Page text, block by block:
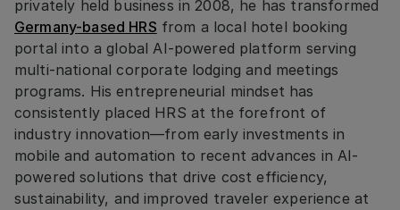
privately held business in 2008, he has transformed
Germany-based HRS from a local hotel booking
portal into a global AI-powered platform serving
multi-national corporate lodging and meetings
programs. His entrepreneurial mindset has
consistently placed HRS at the forefront of
industry innovation—from early investments in
mobile and automation to recent advances in AI-
powered solutions that drive cost efficiency,
sustainability, and improved traveler experience at